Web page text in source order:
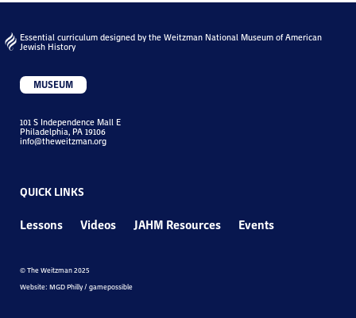
Essential curriculum designed by the Weitzman National Museum of American
Jewish History
MUSEUM
101 S Independence Mall E
Philadelphia, PA 19106
info@theweitzman.org
QUICK LINKS
Lessons Videos JAHM Resources Events
© The Weitzman 2025
Website: MGD Philly / gamepossible